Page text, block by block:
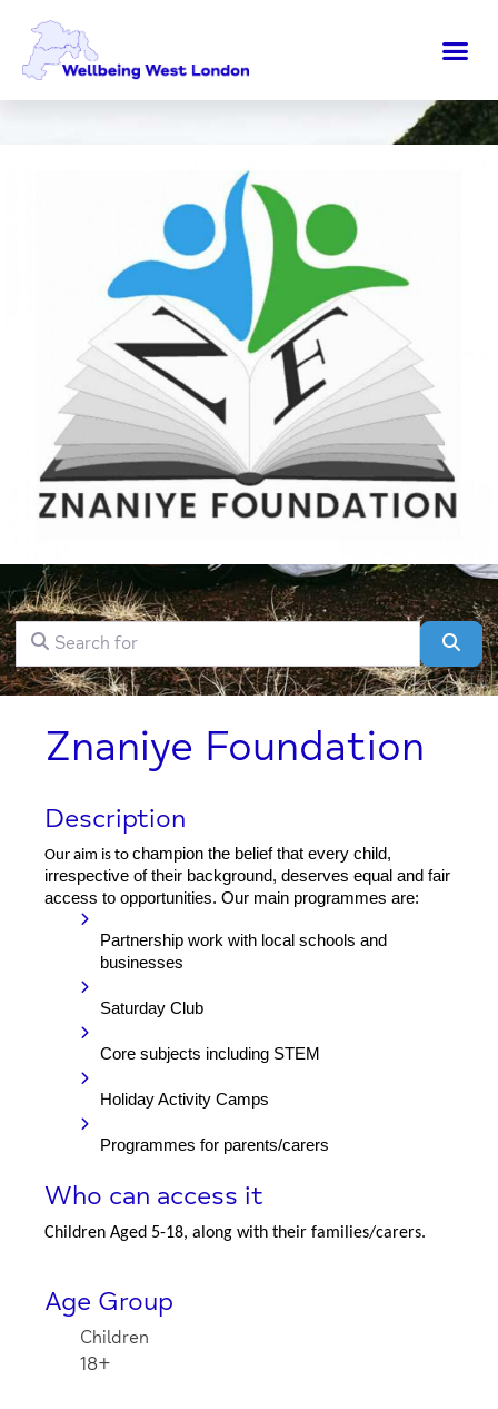
Search forClear field
Znaniye Foundation
Description
Our aim is to champion the belief that every child,
irrespective of their background, deserves equal and fair
access to opportunities. Our main programmes are:
Partnership work with local schools and
businesses
Saturday Club
Core subjects including STEM
Holiday Activity Camps
Programmes for parents/carers
Who can access it
Children Aged 5-18, along with their families/carers.
Age Group
Children
18+